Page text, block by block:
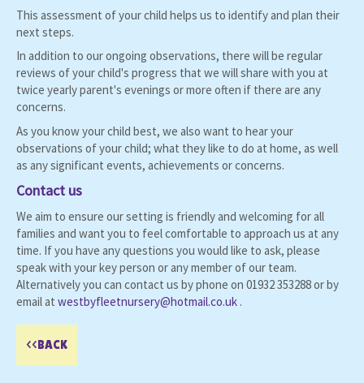
This assessment of your child helps us to identify and plan their
next steps.
In addition to our ongoing observations, there will be regular
reviews of your child's progress that we will share with you at
twice yearly parent's evenings or more often if there are any
concerns.
As you know your child best, we also want to hear your
observations of your child; what they like to do at home, as well
as any significant events, achievements or concerns.
Contact us
We aim to ensure our setting is friendly and welcoming for all
families and want you to feel comfortable to approach us at any
time. If you have any questions you would like to ask, please
speak with your key person or any member of our team.
Alternatively you can contact us by phone on 01932 353288 or by
email at westbyfleetnursery@hotmail.co.uk .
<<BACK